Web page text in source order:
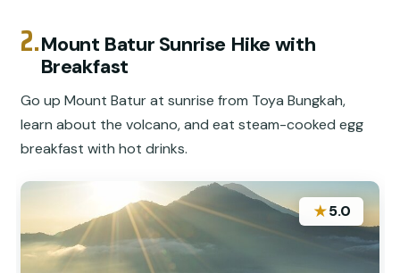
2.Mount Batur Sunrise Hike with
Breakfast
Go up Mount Batur at sunrise from Toya Bungkah,
learn about the volcano, and eat steam-cooked egg
breakfast with hot drinks.
★5.0